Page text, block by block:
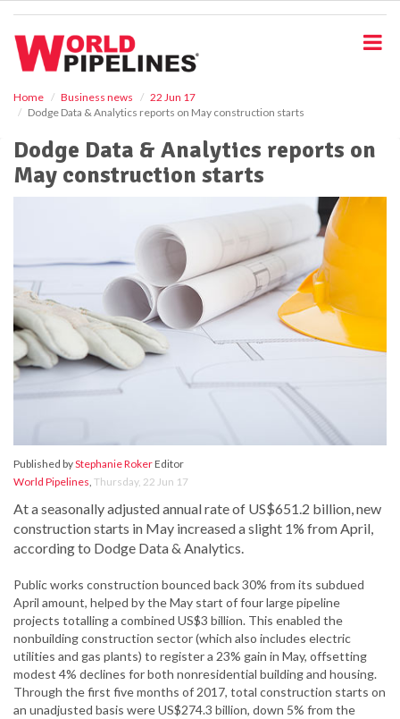
Home Business news
22 Jun 17
Dodge Data & Analytics reports on May construction starts
Dodge Data & Analytics reports on
May construction starts
Published byStephanie RokerEditor
World Pipelines, Thursday, 22 Jun 17
At a seasonally adjusted annual rate of US$651.2 billion, new
construction starts in May increased a slight 1% from April,
according to Dodge Data & Analytics.
Public works construction bounced back 30% from its subdued
April amount, helped by the May start of four large pipeline
projects totalling a combined US$3 billion. This enabled the
nonbuilding construction sector (which also includes electric
utilities and gas plants) to register a 23% gain in May, offsetting
modest 4% declines for both nonresidential building and housing.
Through the first five months of 2017, total construction starts on
an unadjusted basis were US$274.3 billion, down 5% from the